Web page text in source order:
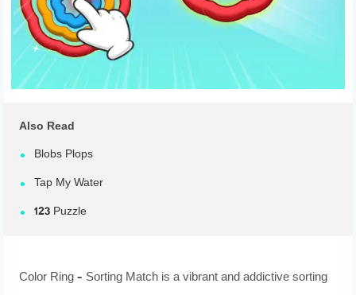
Also Read
Blobs Plops
Tap My Water
123 Puzzle
Color Ring – Sorting Match is a vibrant and addictive sorting